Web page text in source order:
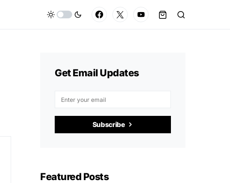
Get Email Updates
Subscribe
Featured Posts